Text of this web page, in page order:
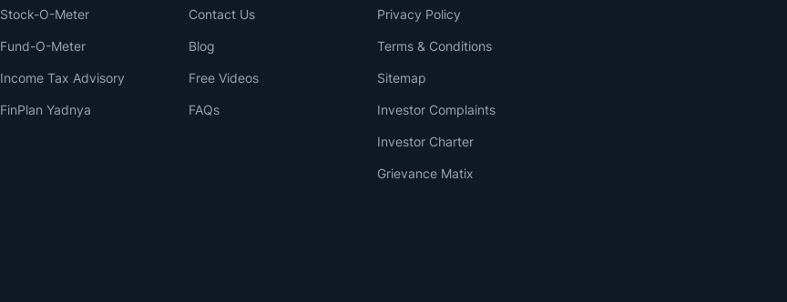
Stock-O-Meter
Fund-O-Meter
Income Tax Advisory
FinPlan Yadnya
Contact Us
Blog
Free Videos
FAQs
Privacy Policy
Terms & Conditions
Sitemap
Investor Complaints
Investor Charter
Grievance Matix